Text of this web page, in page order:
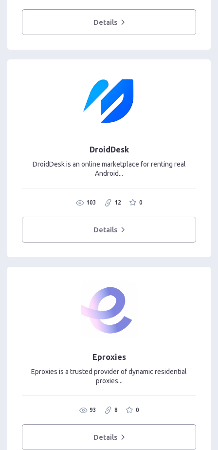
Details
DroidDesk
DroidDesk is an online marketplace for renting real
Android...
103 12 0
Details
Eproxies
Eproxies is a trusted provider of dynamic residential
proxies...
93 8 0
Details